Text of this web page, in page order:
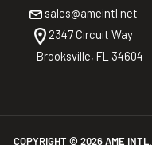
sales@ameintl.net
2347 Circuit Way
Brooksville, FL 34604
COPYRIGHT © 2026AME INTL.